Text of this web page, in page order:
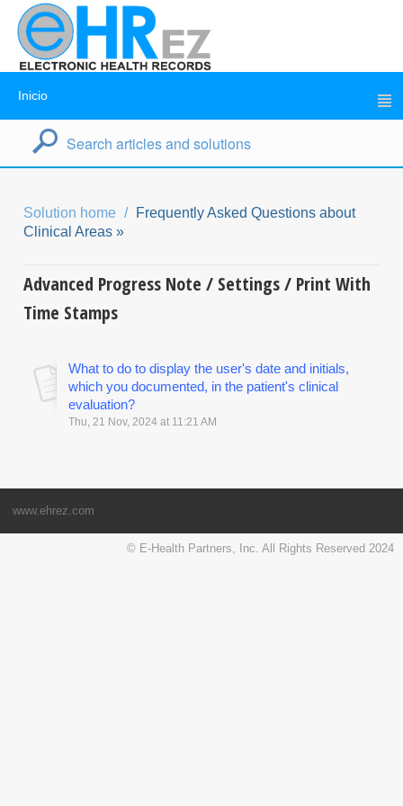
Inicio
Solution home
Frequently Asked Questions about
Clinical Areas »
Advanced Progress Note / Settings / Print With
Time Stamps
What to do to display the user's date and initials,
which you documented, in the patient's clinical
evaluation?
Thu, 21 Nov, 2024 at 11:21 AM
www.ehrez.com
© E-Health Partners, Inc. All Rights Reserved 2024